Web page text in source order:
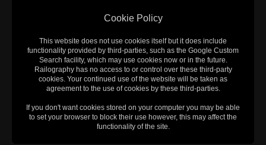
Cookie Policy
This website does not use cookies itself but it does include
functionality provided by third-parties, such as the Google Custom
Search facility, which may use cookies now or in the future.
Railography has no access to or control over these third-party
cookies. Your continued use of the website will be taken as
agreement to the use of cookies by these third-parties.
If you don't want cookies stored on your computer you may be able
to set your browser to block their use however, this may affect the
functionality of the site.